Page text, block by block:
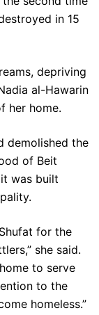
in 15
depriving
al-Hawarin
her home.
demolished the
of Beit
was built
for the
she said.
to serve
to the
homeless.”